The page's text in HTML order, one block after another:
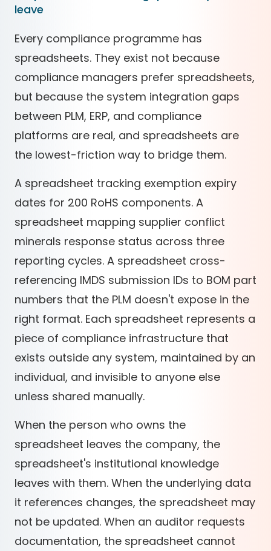
leave
Every compliance programme has
spreadsheets. They exist not because
compliance managers prefer spreadsheets,
but because the system integration gaps
between PLM, ERP, and compliance
platforms are real, and spreadsheets are
the lowest-friction way to bridge them.
A spreadsheet tracking exemption expiry
dates for 200 RoHS components. A
spreadsheet mapping supplier conflict
minerals response status across three
reporting cycles. A spreadsheet cross-
referencing IMDS submission IDs to BOM part
numbers that the PLM doesn't expose in the
right format. Each spreadsheet represents a
piece of compliance infrastructure that
exists outside any system, maintained by an
individual, and invisible to anyone else
unless shared manually.
When the person who owns the
spreadsheet leaves the company, the
spreadsheet's institutional knowledge
leaves with them. When the underlying data
it references changes, the spreadsheet may
not be updated. When an auditor requests
documentation, the spreadsheet cannot